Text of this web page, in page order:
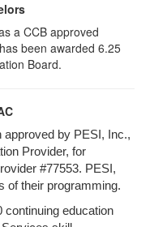
a CCB approved
been awarded 6.25
Board.
by PESI, Inc.,
Provider, for
#77553. PESI,
of their programming.
education